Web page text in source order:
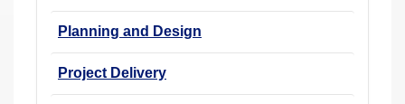
Planning and Design
Project Delivery